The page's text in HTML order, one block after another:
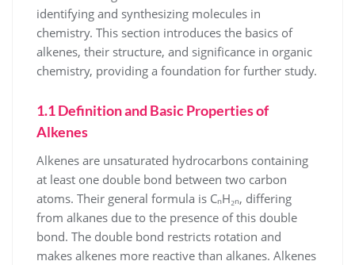
identifying and synthesizing molecules in
chemistry. This section introduces the basics of
alkenes, their structure, and significance in organic
chemistry, providing a foundation for further study.
1.1 Definition and Basic Properties of
Alkenes
Alkenes are unsaturated hydrocarbons containing
at least one double bond between two carbon
atoms. Their general formula is CₙH₂ₙ, differing
from alkanes due to the presence of this double
bond. The double bond restricts rotation and
makes alkenes more reactive than alkanes. Alkenes